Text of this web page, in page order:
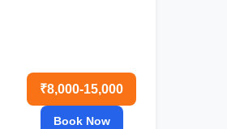
₹8,000-15,000
Book Now